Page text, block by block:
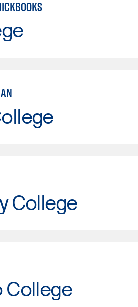
College
College